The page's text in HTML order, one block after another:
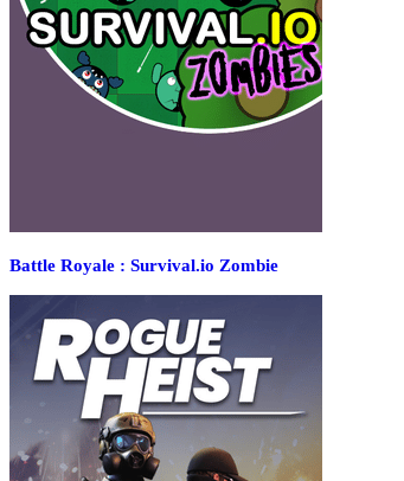
Battle Royale : Survival.io Zombie